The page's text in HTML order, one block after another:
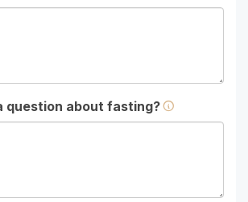
question about fasting?